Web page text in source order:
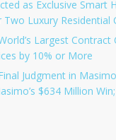
as Exclusive Smart
Luxury Residential
Largest Contract
by 10% or More
Judgment in
$634 Million